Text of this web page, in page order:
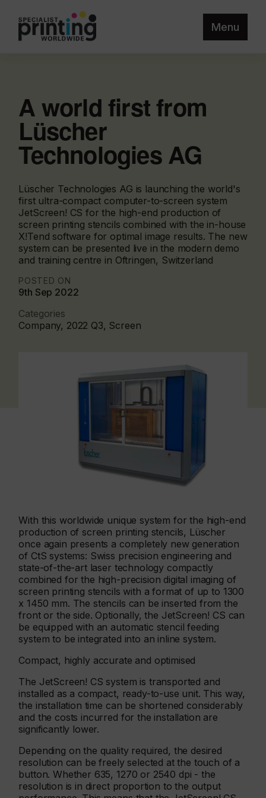
Menu
A world first from
Lüscher
Technologies AG
Lüscher Technologies AG is launching the world's
first ultra-compact computer-to-screen system
JetScreen! CS for the high-end production of
screen printing stencils combined with the in-house
X!Tend software for optimal image results. The new
system can be presented live in the modern demo
and training centre in Oftringen, Switzerland
POSTED ON
9th Sep 2022
Categories
Company, 2022 Q3, Screen
With this worldwide unique system for the high-end
production of screen printing stencils, Lüscher
once again presents a completely new generation
of CtS systems: Swiss precision engineering and
state-of-the-art laser technology compactly
combined for the high-precision digital imaging of
screen printing stencils with a format of up to 1300
x 1450 mm. The stencils can be inserted from the
front or the side. Optionally, the JetScreen! CS can
be equipped with an automatic stencil feeding
system to be integrated into an inline system.
Compact, highly accurate and optimised
The JetScreen! CS system is transported and
installed as a compact, ready-to-use unit. This way,
the installation time can be shortened considerably
and the costs incurred for the installation are
significantly lower.
Depending on the quality required, the desired
resolution can be freely selected at the touch of a
button. Whether 635, 1270 or 2540 dpi - the
resolution is in direct proportion to the output